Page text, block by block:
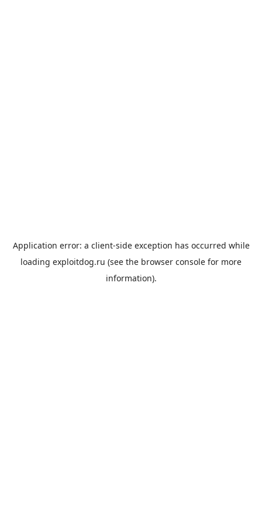
Application error: a client-side exception has occurred while
loading exploitdog.ru (see the browser console for more
information).